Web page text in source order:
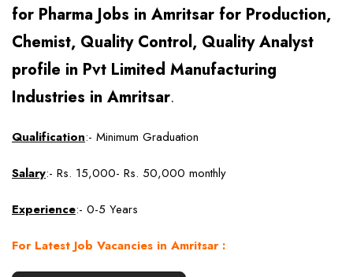
for Pharma Jobs in Amritsar for Production,
Chemist, Quality Control, Quality Analyst
profile in Pvt Limited Manufacturing
Industries in Amritsar.
Qualification:- Minimum Graduation
Salary:- Rs. 15,000- Rs. 50,000 monthly
Experience:- 0-5 Years
For Latest Job Vacancies in Amritsar :